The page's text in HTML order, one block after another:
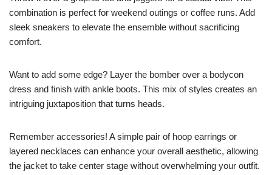
combination is perfect for weekend outings or coffee runs. Add
sleek sneakers to elevate the ensemble without sacrificing
comfort.
Want to add some edge? Layer the bomber over a bodycon
dress and finish with ankle boots. This mix of styles creates an
intriguing juxtaposition that turns heads.
Remember accessories! A simple pair of hoop earrings or
layered necklaces can enhance your overall aesthetic, allowing
the jacket to take center stage without overwhelming your outfit.